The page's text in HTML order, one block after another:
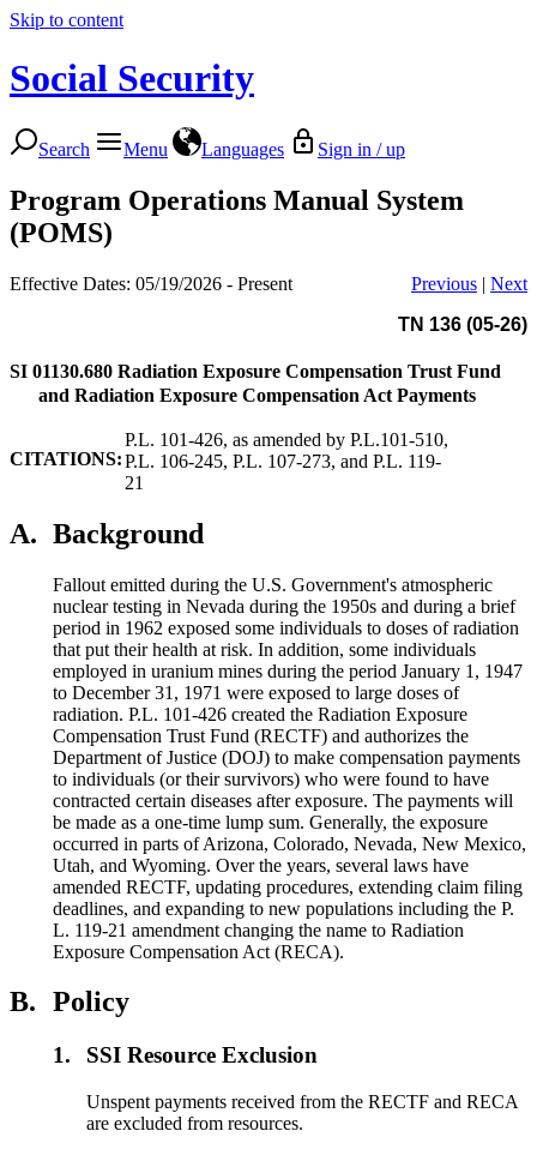
Skip to content
Social Security
Search Menu Languages Sign in / up
Program Operations Manual System
(POMS)
Effective Dates: 05/19/2026 - Present Previous | Next
TN 136 (05-26)
SI 01130.680 Radiation Exposure Compensation Trust Fund
and Radiation Exposure Compensation Act Payments
CITATIONS:
P.L. 101-426, as amended by P.L.101-510,
P.L. 106-245, P.L. 107-273, and P.L. 119-
21
A. Background
Fallout emitted during the U.S. Government's atmospheric
nuclear testing in Nevada during the 1950s and during a brief
period in 1962 exposed some individuals to doses of radiation
that put their health at risk. In addition, some individuals
employed in uranium mines during the period January 1, 1947
to December 31, 1971 were exposed to large doses of
radiation. P.L. 101-426 created the Radiation Exposure
Compensation Trust Fund (RECTF) and authorizes the
Department of Justice (DOJ) to make compensation payments
to individuals (or their survivors) who were found to have
contracted certain diseases after exposure. The payments will
be made as a one-time lump sum. Generally, the exposure
occurred in parts of Arizona, Colorado, Nevada, New Mexico,
Utah, and Wyoming. Over the years, several laws have
amended RECTF, updating procedures, extending claim filing
deadlines, and expanding to new populations including the P.
L. 119-21 amendment changing the name to Radiation
Exposure Compensation Act (RECA).
B. Policy
1. SSI Resource Exclusion
Unspent payments received from the RECTF and RECA
are excluded from resources.